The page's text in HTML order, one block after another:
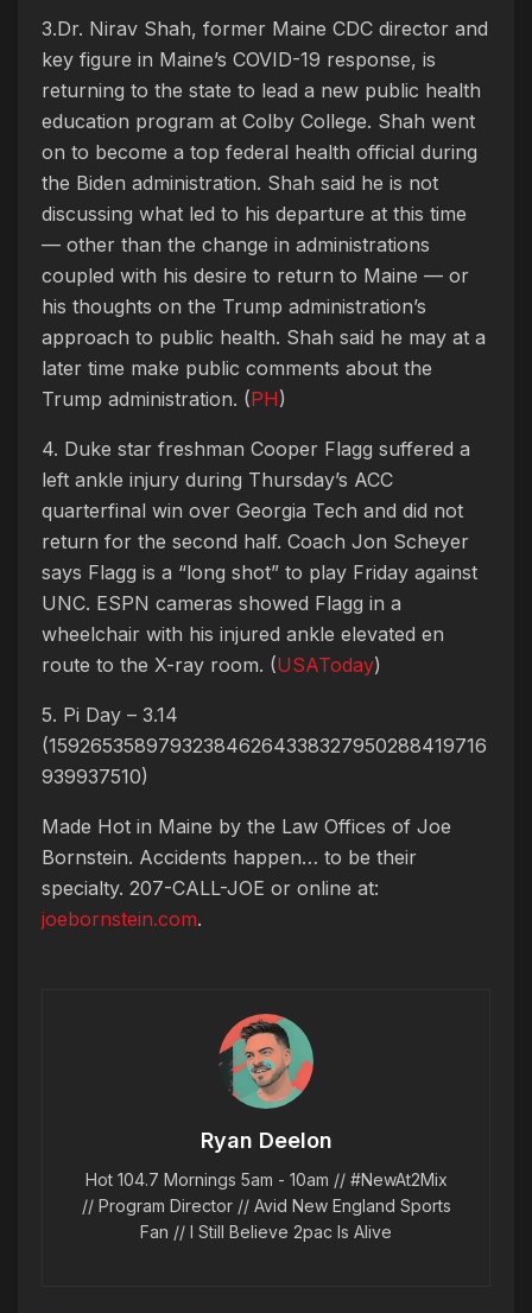
3.Dr. Nirav Shah, former Maine CDC director and
key figure in Maine’s COVID-19 response, is
returning to the state to lead a new public health
education program at Colby College. Shah went
on to become a top federal health official during
the Biden administration. Shah said he is not
discussing what led to his departure at this time
— other than the change in administrations
coupled with his desire to return to Maine — or
his thoughts on the Trump administration’s
approach to public health. Shah said he may at a
later time make public comments about the
Trump administration. (PH)
4. Duke star freshman Cooper Flagg suffered a
left ankle injury during Thursday’s ACC
quarterfinal win over Georgia Tech and did not
return for the second half. Coach Jon Scheyer
says Flagg is a “long shot” to play Friday against
UNC. ESPN cameras showed Flagg in a
wheelchair with his injured ankle elevated en
route to the X-ray room. (USAToday)
5. Pi Day – 3.14
(159265358979323846264338327950288419716
939937510)
Made Hot in Maine by the Law Offices of Joe
Bornstein. Accidents happen… to be their
specialty. 207-CALL-JOE or online at:
joebornstein.com.
Ryan Deelon
Hot 104.7 Mornings 5am - 10am // #NewAt2Mix
// Program Director // Avid New England Sports
Fan // I Still Believe 2pac Is Alive